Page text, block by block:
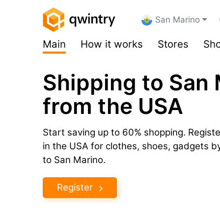
San Marino
Main How it works Stores
Shipping to San
from the USA
Start saving up to 60% shopping.
in the USA for clothes, shoes, gadgets
to San Marino.
Register